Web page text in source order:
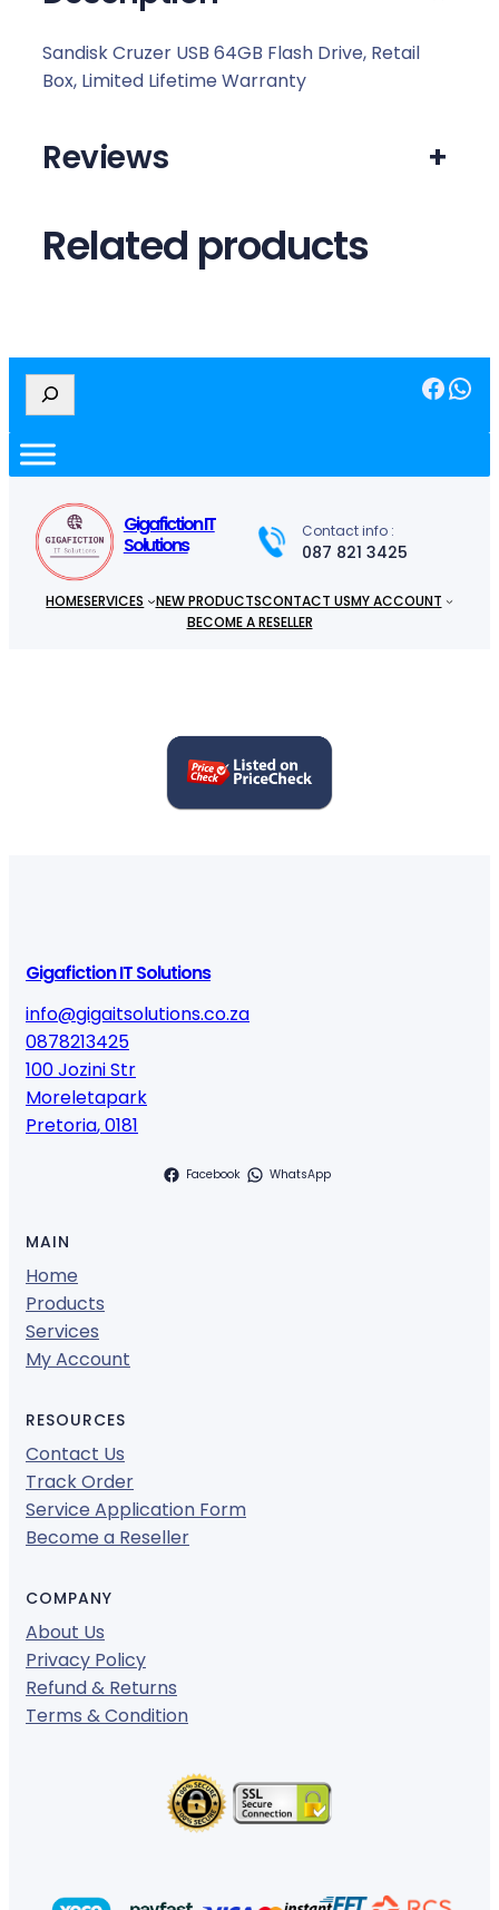
Sandisk Cruzer USB 64GB Flash Drive, Retail
Box, Limited Lifetime Warranty
Reviews +
Related products
e
r
c
Facebook WhatsApp
Gigafiction IT
Solutions
Contact info :
087 821 3425
HOMESERVICES NEW PRODUCTSCONTACT USMY ACCOUNT
BECOME A RESELLER
Gigafiction IT Solutions
info@gigaitsolutions.co.za
0878213425
100 Jozini Str
Moreletapark
Pretoria,0181
Facebook WhatsApp
MAIN
Home
Products
Services
My Account
RESOURCES
Contact Us
Track Order
Service Application Form
Become a Reseller
COMPANY
About Us
Privacy Policy
Refund & Returns
Terms & Condition